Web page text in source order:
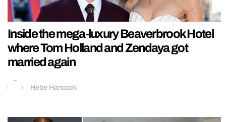
Inside the mega-luxury Beaverbrook Hotel
where Tom Holland and Zendaya got
married again
Hebe Hancock